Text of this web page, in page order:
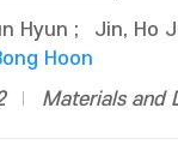
Hyun ; Jin, Ho
Hoon
Materials and